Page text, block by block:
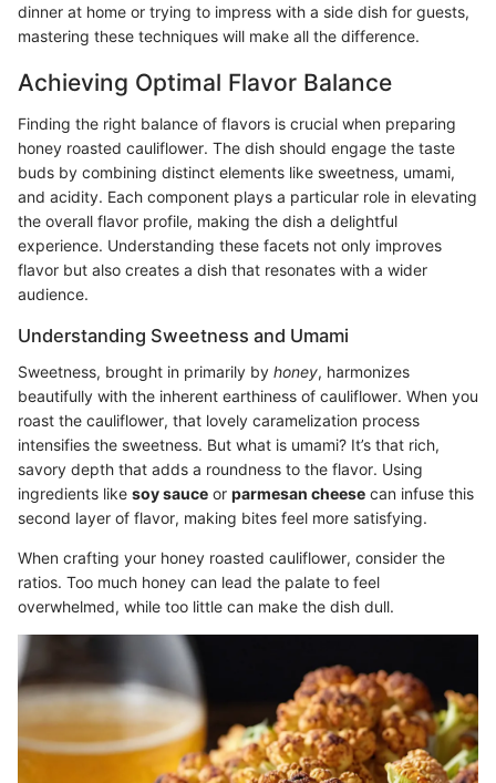
dinner at home or trying to impress with a side dish for guests,
mastering these techniques will make all the difference.
Achieving Optimal Flavor Balance
Finding the right balance of flavors is crucial when preparing
honey roasted cauliflower. The dish should engage the taste
buds by combining distinct elements like sweetness, umami,
and acidity. Each component plays a particular role in elevating
the overall flavor profile, making the dish a delightful
experience. Understanding these facets not only improves
flavor but also creates a dish that resonates with a wider
audience.
Understanding Sweetness and Umami
Sweetness, brought in primarily by honey, harmonizes
beautifully with the inherent earthiness of cauliflower. When you
roast the cauliflower, that lovely caramelization process
intensifies the sweetness. But what is umami? It’s that rich,
savory depth that adds a roundness to the flavor. Using
ingredients like soy sauce or parmesan cheese can infuse this
second layer of flavor, making bites feel more satisfying.
When crafting your honey roasted cauliflower, consider the
ratios. Too much honey can lead the palate to feel
overwhelmed, while too little can make the dish dull.